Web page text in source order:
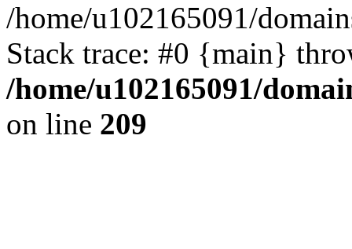
/home/u102165091/
Stack trace: #0 {main}
/home/u102165091/
on line 209